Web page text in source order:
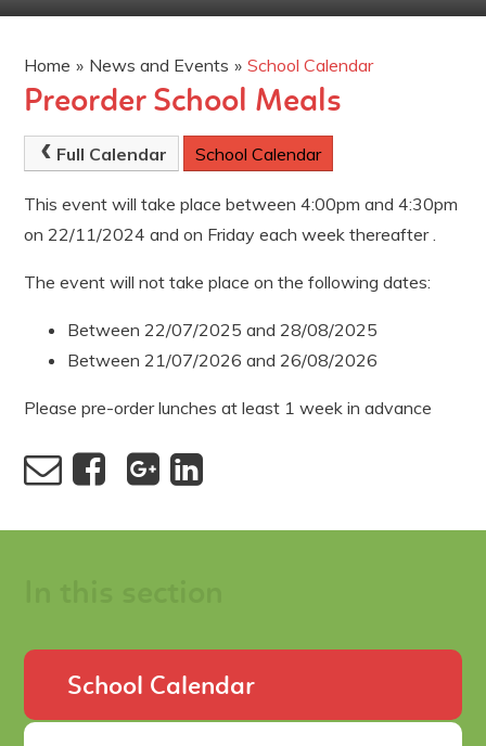
Home » News and Events » School Calendar
Preorder School Meals
Full Calendar School Calendar
This event will take place between 4:00pm and 4:30pm
on 22/11/2024 and on Friday each week thereafter .
The event will not take place on the following dates:
Between 22/07/2025 and 28/08/2025
Between 21/07/2026 and 26/08/2026
Please pre-order lunches at least 1 week in advance
School Calendar